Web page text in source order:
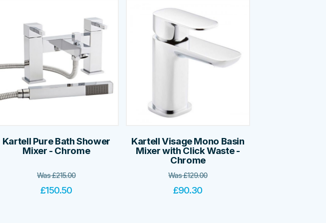
Kartell Pure Bath Shower
Mixer - Chrome
Was£215.00
£150.50
Kartell Visage Mono Basin
Mixer with Click Waste -
Chrome
Was£129.00
£90.30